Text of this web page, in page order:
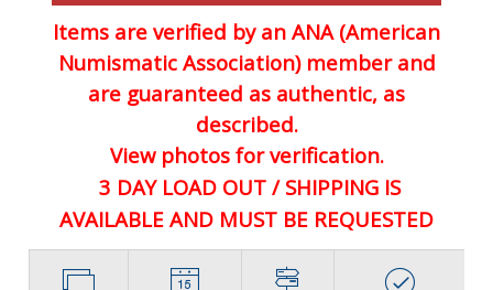
Items are verified by an ANA (American
Numismatic Association) member and
are guaranteed as authentic, as
described.
View photos for verification.
3 DAY LOAD OUT / SHIPPING IS
AVAILABLE AND MUST BE REQUESTED